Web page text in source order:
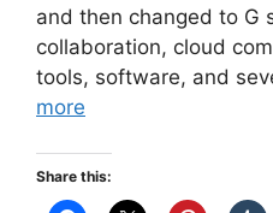
and then changed to G
collaboration, cloud
tools, software, and
more
Share this: